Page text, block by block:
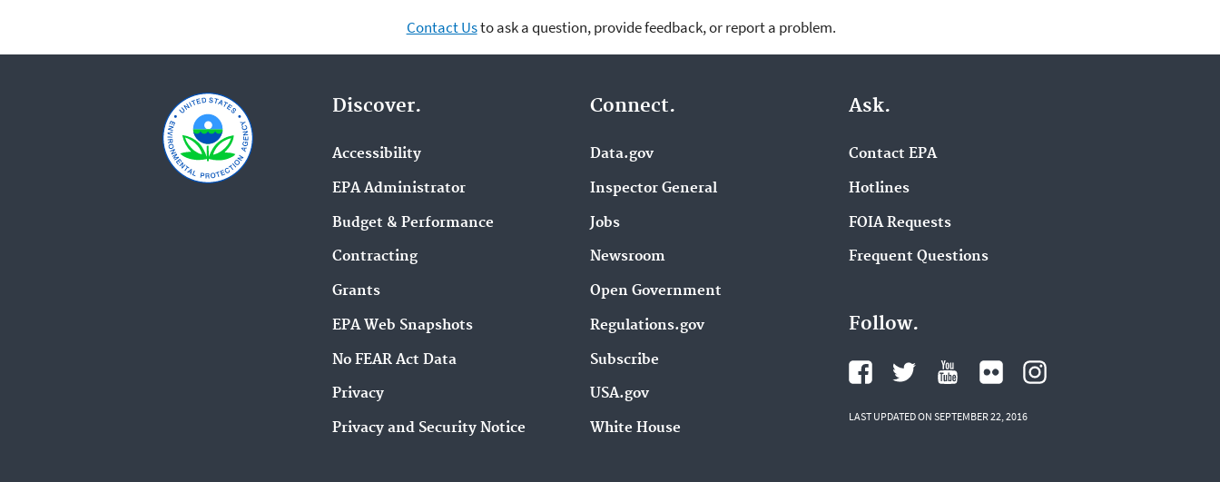
Contact Usto ask a question, provide feedback, or report a problem.
Discover.
Accessibility
EPA Administrator
Budget & Performance
Contracting
Grants
EPA Web Snapshots
No FEAR Act Data
Privacy
Privacy and Security Notice
Connect.
Data.gov
Inspector General
Jobs
Newsroom
Open Government
Regulations.gov
Subscribe
USA.gov
White House
Ask.
Contact EPA
Hotlines
FOIA Requests
Frequent Questions
Follow.
LAST UPDATED ON SEPTEMBER 22, 2016